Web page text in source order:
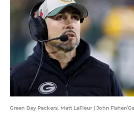
Green Bay Packers, Matt LaFleur | John Fisher/